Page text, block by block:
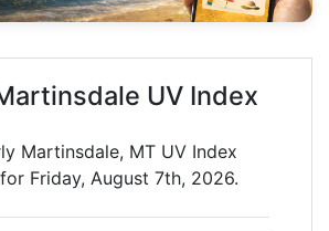
UV Index
Martinsdale, MT UV Index
Friday, August 7th, 2026.